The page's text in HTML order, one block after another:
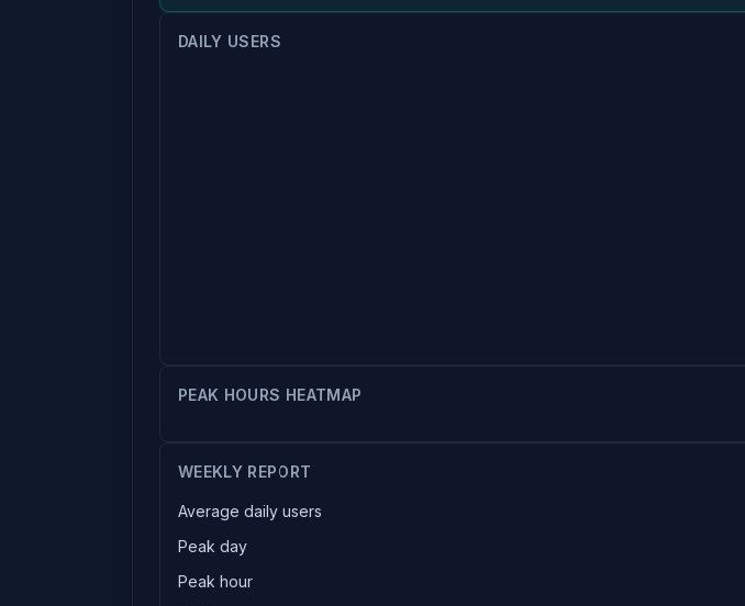
DAILY USERS
PEAK HOURS HEATMAP
WEEKLY REPORT
Average daily users
Peak day
Peak hour